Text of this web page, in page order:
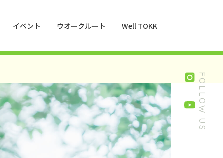
イベント ウオークルート Well TOKK
FOLLOW US